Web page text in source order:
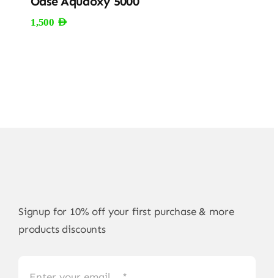
1,500 AED
Signup for 10% off your first purchase & more
products discounts